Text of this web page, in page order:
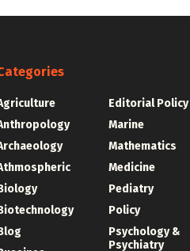
Editorial Policy
Marine
Mathematics
Medicine
Pediatry
Policy
Psychology &
Psychiatry